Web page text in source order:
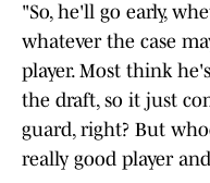
"So, he'll go early,
whatever the case
player. Most think
the draft, so it just
guard, right? But
really good player